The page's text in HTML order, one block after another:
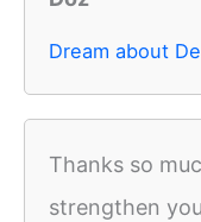
Dream about
Thanks so
strengthen